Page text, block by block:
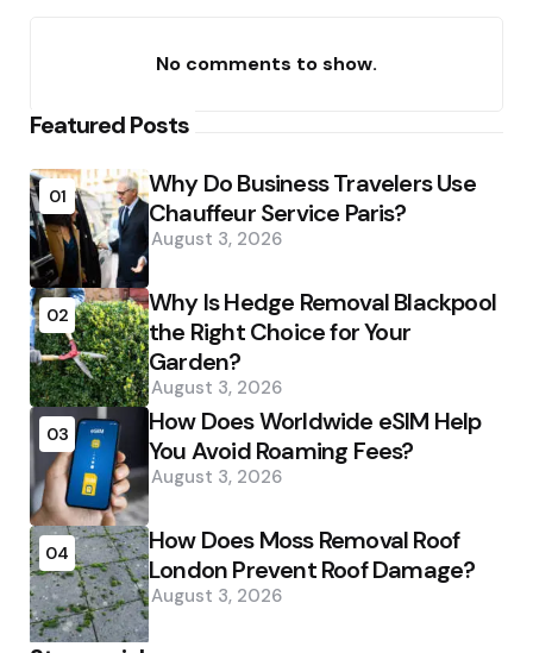
No comments to show.
Featured Posts
01
Why Do Business Travelers Use
Chauffeur Service Paris?
August 3, 2026
02
Why Is Hedge Removal Blackpool
the Right Choice for Your
Garden?
August 3, 2026
03
How Does Worldwide eSIM Help
You Avoid Roaming Fees?
August 3, 2026
04
How Does Moss Removal Roof
London Prevent Roof Damage?
August 3, 2026